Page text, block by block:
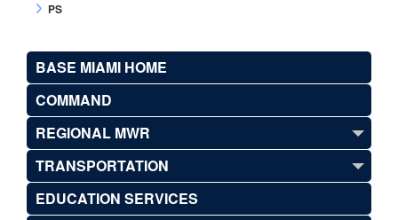
Alock ( )or
connected to the .mil website. Share sensitive
information only on official, secure websites.
PS
BASE MIAMI HOME
COMMAND
REGIONAL MWR
TRANSPORTATION
EDUCATION SERVICES